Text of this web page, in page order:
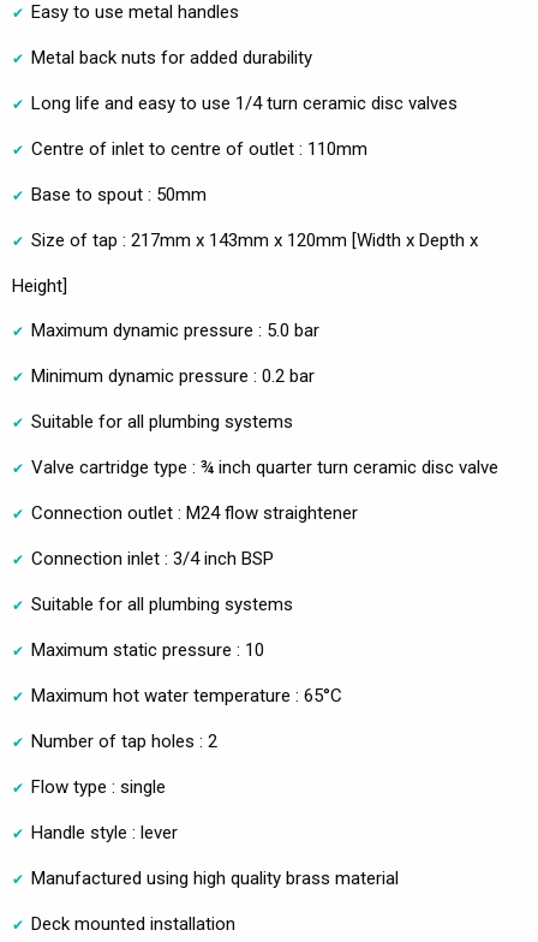
Easy to use metal handles
Metal back nuts for added durability
Long life and easy to use 1/4 turn ceramic disc valves
Centre of inlet to centre of outlet : 110mm
Base to spout : 50mm
Size of tap : 217mm x 143mm x 120mm [Width x Depth x
Height]
Maximum dynamic pressure : 5.0 bar
Minimum dynamic pressure : 0.2 bar
Suitable for all plumbing systems
Valve cartridge type : ¾ inch quarter turn ceramic disc valve
Connection outlet : M24 flow straightener
Connection inlet : 3/4 inch BSP
Suitable for all plumbing systems
Maximum static pressure : 10
Maximum hot water temperature : 65°C
Number of tap holes : 2
Flow type : single
Handle style : lever
Manufactured using high quality brass material
Deck mounted installation